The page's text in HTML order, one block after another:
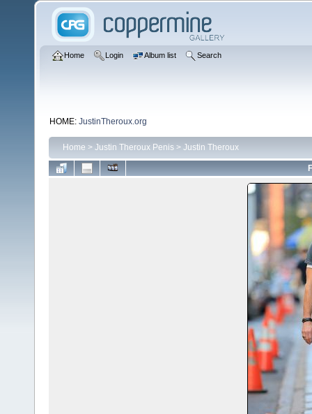
Home Login Album list Search
HOME: JustinTheroux.org
Home > Justin Theroux Penis > Justin Theroux